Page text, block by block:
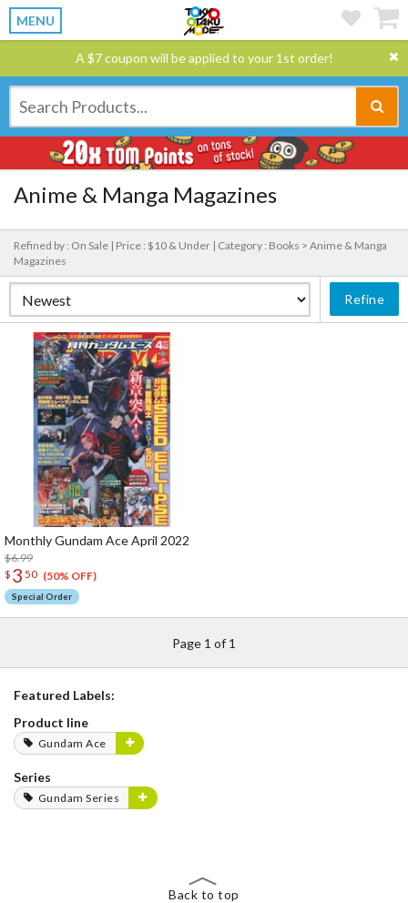
MENU
A $7 coupon will be applied to your 1st order!
Anime & Manga Magazines
Refined by : On Sale | Price : $10 & Under | Category : Books > Anime & Manga
Magazines
Refine
Monthly Gundam Ace April 2022
$6.99
$ 3 50 (50% OFF)
Special Order
Page 1 of 1
Featured Labels:
Product line
Gundam Ace
Series
Gundam Series
Back to top